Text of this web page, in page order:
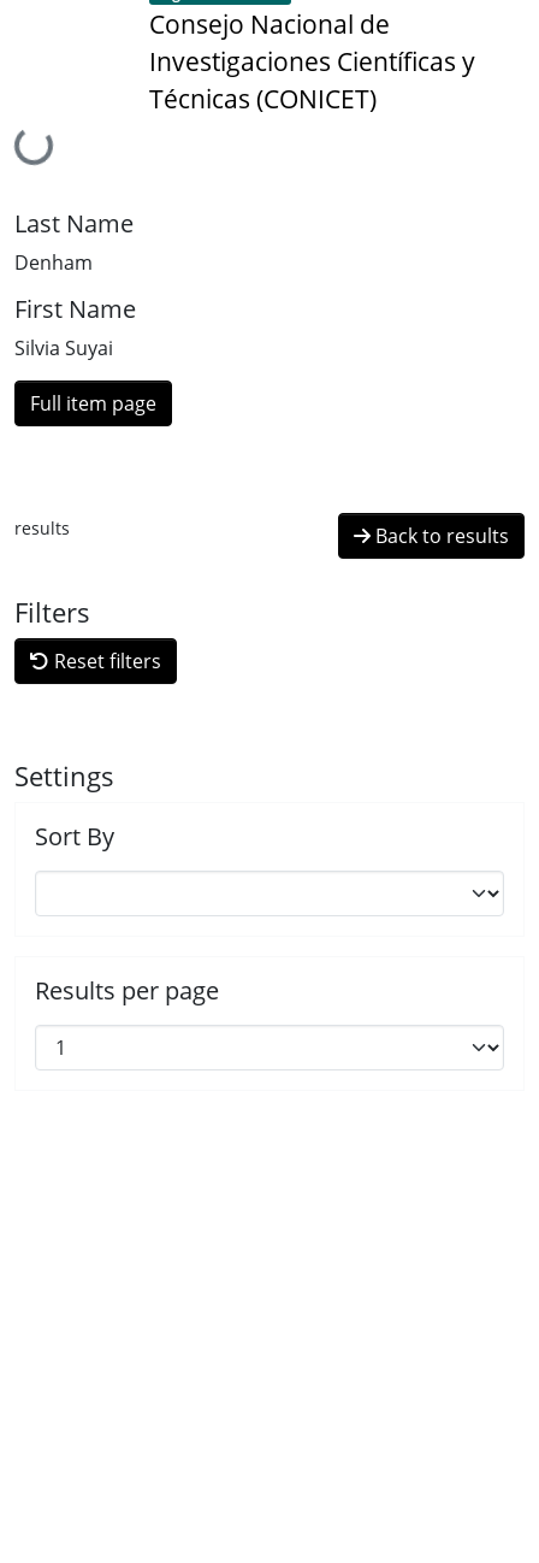
Loading...
Consejo Nacional de
Investigaciones Científicas y
Técnicas (CONICET)
Last Name
Denham
First Name
Silvia Suyai
Full item page
results Back to results
Filters
Reset filters
Settings
Sort By
Results per page